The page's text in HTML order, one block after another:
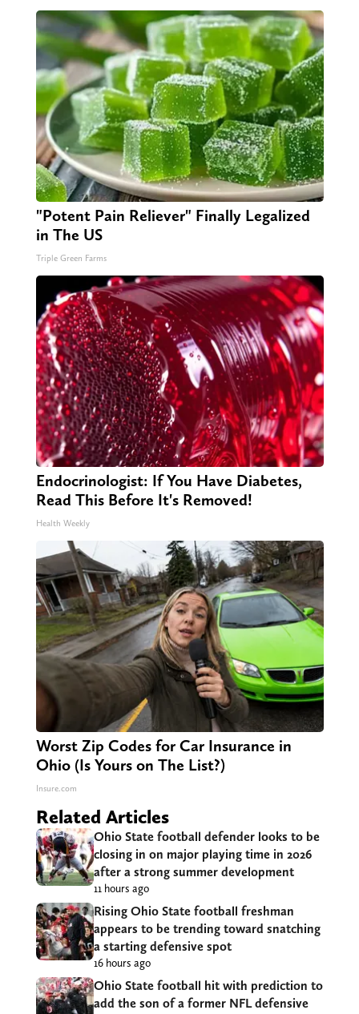
"Potent Pain Reliever" Finally Legalized
in The US
Triple Green Farms
Endocrinologist: If You Have Diabetes,
Read This Before It's Removed!
Health Weekly
Worst Zip Codes for Car Insurance in
Ohio (Is Yours on The List?)
Insure.com
Related Articles
Ohio State football defender looks to be
closing in on major playing time in 2026
after a strong summer development
11 hours ago
Rising Ohio State football freshman
appears to be trending toward snatching
a starting defensive spot
16 hours ago
Ohio State football hit with prediction to
add the son of a former NFL defensive